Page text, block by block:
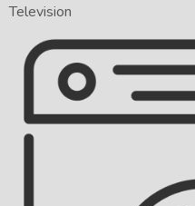
Television